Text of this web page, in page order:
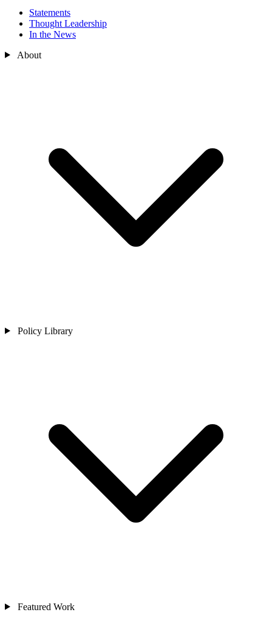
Statements
Thought Leadership
In the News
About
Policy Library
Featured Work